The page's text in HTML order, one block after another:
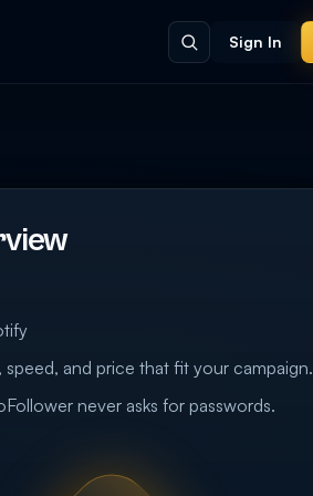
Sign In
and price that fit your campaign.
never asks for passwords.